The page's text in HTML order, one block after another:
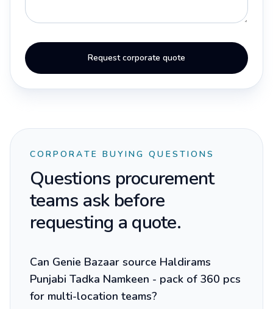
Request corporate quote
CORPORATE BUYING QUESTIONS
Questions procurement
teams ask before
requesting a quote.
Can Genie Bazaar source Haldirams
Punjabi Tadka Namkeen - pack of 360 pcs
for multi-location teams?